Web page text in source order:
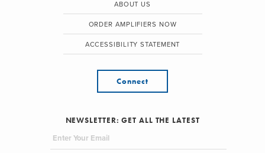
ABOUT US
ORDER AMPLIFIERS NOW
ACCESSIBILITY STATEMENT
Connect
NEWSLETTER: GET ALL THE LATEST